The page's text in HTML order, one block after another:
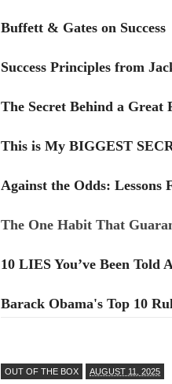
Buffett & Gates on Success
Success Principles from
The Secret Behind a Great
This is My BIGGEST
Against the Odds:
The One Habit That
10 LIES You’ve Been Told
Barack Obama's Top 10
OUT OF THE BOX AUGUST 11, 2025